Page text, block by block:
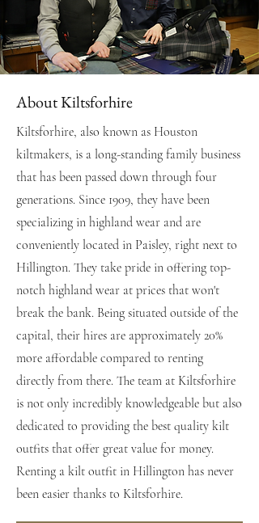
About Kiltsforhire
Kiltsforhire, also known as Houston
kiltmakers, is a long-standing family business
that has been passed down through four
generations. Since 1909, they have been
specializing in highland wear and are
conveniently located in Paisley, right next to
Hillington. They take pride in offering top-
notch highland wear at prices that won't
break the bank. Being situated outside of the
capital, their hires are approximately 20%
more affordable compared to renting
directly from there. The team at Kiltsforhire
is not only incredibly knowledgeable but also
dedicated to providing the best quality kilt
outfits that offer great value for money.
Renting a kilt outfit in Hillington has never
been easier thanks to Kiltsforhire.